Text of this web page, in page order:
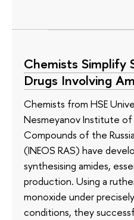
Chemists Simplify
Drugs Involving
Chemists from HSE
Nesmeyanov Institute
Compounds of the
(INEOS RAS) have
synthesising amides,
production. Using a
monoxide under
conditions, they